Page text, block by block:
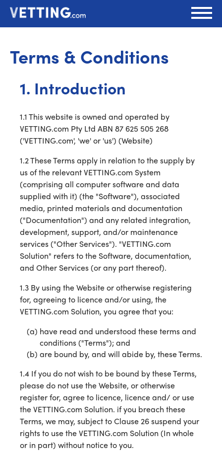
Terms & Conditions
1. Introduction
1.1 This website is owned and operated by
VETTING.com Pty Ltd ABN 87 625 505 268
('VETTING.com', 'we' or 'us') (Website)
1.2 These Terms apply in relation to the supply by
us of the relevant VETTING.com System
(comprising all computer software and data
supplied with it) (the "Software"), associated
media, printed materials and documentation
("Documentation") and any related integration,
development, support, and/or maintenance
services ("Other Services"). "VETTING.com
Solution" refers to the Software, documentation,
and Other Services (or any part thereof).
1.3 By using the Website or otherwise registering
for, agreeing to licence and/or using, the
VETTING.com Solution, you agree that you:
have read and understood these terms and
conditions ("Terms"); and
are bound by, and will abide by, these Terms.
1.4 If you do not wish to be bound by these Terms,
please do not use the Website, or otherwise
register for, agree to licence, licence and/ or use
the VETTING.com Solution. if you breach these
Terms, we may, subject to Clause 26 suspend your
rights to use the VETTING.com Solution (In whole
or in part) without notice to you.